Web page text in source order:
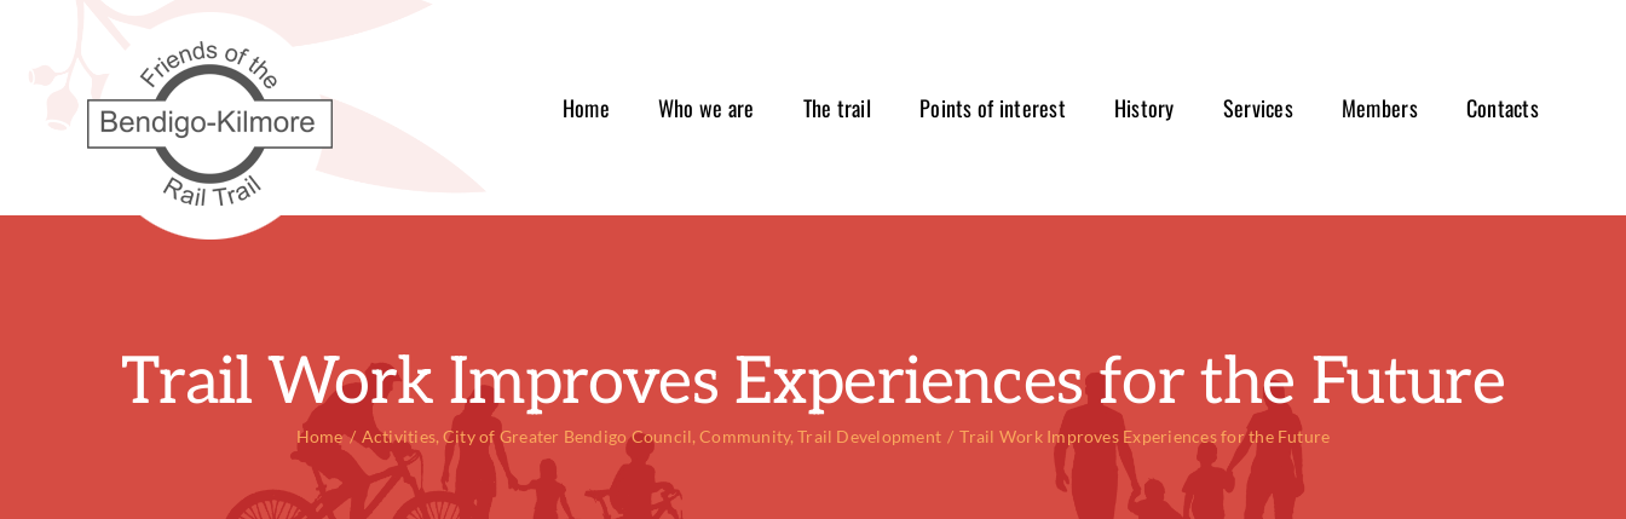
Home Who we are The trail Points of interest History Services Members Contacts
Trail Work Improves Experiences for the Future
Home Activities City of Greater Bendigo Council Community Trail Development Trail Work Improves Experiences for the Future